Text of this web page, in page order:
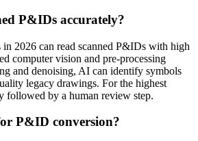
P&IDs accurately?
in 2026 can read scanned P&IDs with high
computer vision and pre-processing
and denoising, AI can identify symbols
legacy drawings. For the highest
followed by a human review step.
P&ID conversion?